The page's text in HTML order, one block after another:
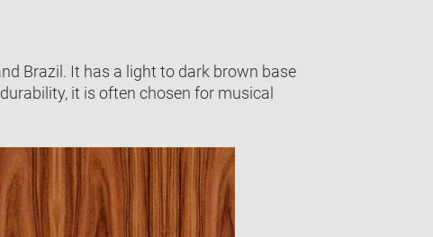
Brazil. It has a light to dark brown base
it is often chosen for musical